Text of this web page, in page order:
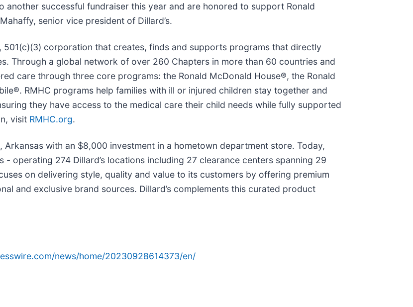
another successful fundraiser this year and are honored to support Ronald
senior vice president of Dillard’s.
corporation that creates, finds and supports programs that directly
Through a global network of over 260 Chapters in more than 60 countries and
care through three core programs: the Ronald McDonald House®, the Ronald
RMHC programs help families with ill or injured children stay together and
they have access to the medical care their child needs while fully supported
visit RMHC.org.
Arkansas with an $8,000 investment in a hometown department store. Today,
- operating 274 Dillard’s locations including 27 clearance centers spanning 29
on delivering style, quality and value to its customers by offering premium
and exclusive brand sources. Dillard’s complements this curated product
news/home/20230928614373/en/